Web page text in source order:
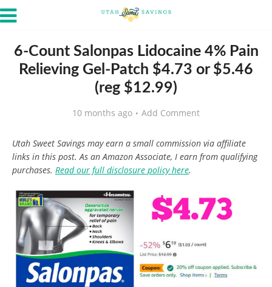
6-Count Salonpas Lidocaine 4% Pain
Relieving Gel-Patch $4.73 or $5.46
(reg $12.99)
10 months ago Add Comment
Utah Sweet Savings may earn a small commission via affiliate
links in this post. As an Amazon Associate, I earn from qualifying
purchases. Read our full disclosure policy here.